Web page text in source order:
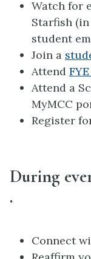
Watch for
Starfish
student
Join a
Attend
Attend a
MyMCC
Register
During
.
Connect